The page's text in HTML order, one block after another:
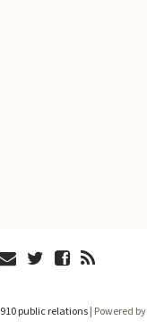
910 public relations| Powered by